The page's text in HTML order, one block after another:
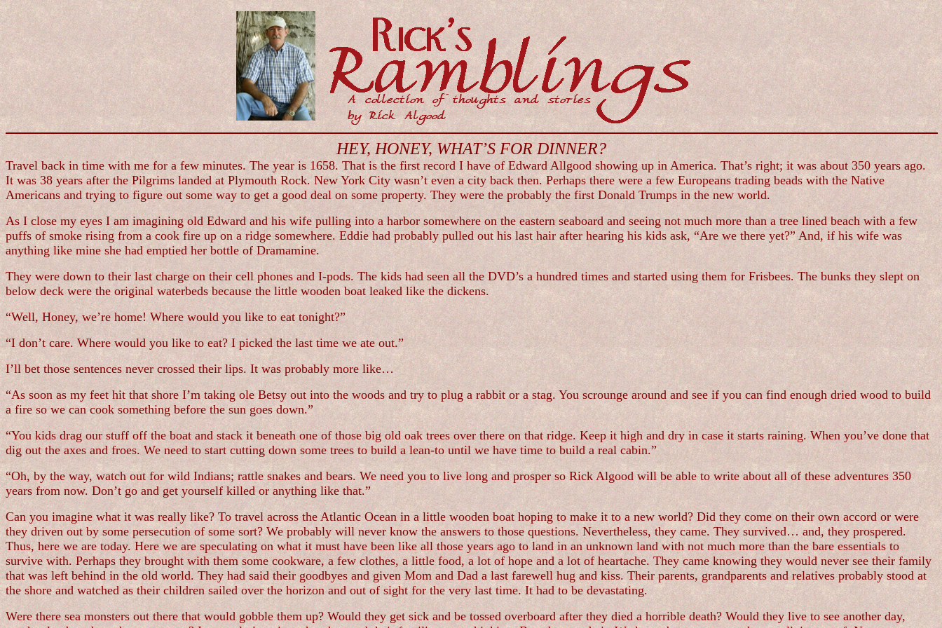
HEY, HONEY, WHAT’S FOR DINNER?
Travel back in time with me for a few minutes. The year is 1658. That is the first record I have of Edward Allgood showing up in America. That’s right; it was about 350 years ago.
It was 38 years after the Pilgrims landed at Plymouth Rock. New York City wasn’t even a city back then. Perhaps there were a few Europeans trading beads with the Native
Americans and trying to figure out some way to get a good deal on some property. They were the probably the first Donald Trumps in the new world.
As I close my eyes I am imagining old Edward and his wife pulling into a harbor somewhere on the eastern seaboard and seeing not much more than a tree lined beach with a few
puffs of smoke rising from a cook fire up on a ridge somewhere. Eddie had probably pulled out his last hair after hearing his kids ask, “Are we there yet?” And, if his wife was
anything like mine she had emptied her bottle of Dramamine.
They were down to their last charge on their cell phones and I-pods. The kids had seen all the DVD’s a hundred times and started using them for Frisbees. The bunks they slept on
below deck were the original waterbeds because the little wooden boat leaked like the dickens.
“Well, Honey, we’re home! Where would you like to eat tonight?”
“I don’t care. Where would you like to eat? I picked the last time we ate out.”
I’ll bet those sentences never crossed their lips. It was probably more like…
“As soon as my feet hit that shore I’m taking ole Betsy out into the woods and try to plug a rabbit or a stag. You scrounge around and see if you can find enough dried wood to build
a fire so we can cook something before the sun goes down.”
“You kids drag our stuff off the boat and stack it beneath one of those big old oak trees over there on that ridge. Keep it high and dry in case it starts raining. When you’ve done that
dig out the axes and froes. We need to start cutting down some trees to build a lean-to until we have time to build a real cabin.”
“Oh, by the way, watch out for wild Indians; rattle snakes and bears. We need you to live long and prosper so Rick Algood will be able to write about all of these adventures 350
years from now. Don’t go and get yourself killed or anything like that.”
Can you imagine what it was really like? To travel across the Atlantic Ocean in a little wooden boat hoping to make it to a new world? Did they come on their own accord or were
they driven out by some persecution of some sort? We probably will never know the answers to those questions. Nevertheless, they came. They survived… and, they prospered.
Thus, here we are today. Here we are speculating on what it must have been like all those years ago to land in an unknown land with not much more than the bare essentials to
survive with. Perhaps they brought with them some cookware, a few clothes, a little food, a lot of hope and a lot of heartache. They came knowing they would never see their family
that was left behind in the old world. They had said their goodbyes and given Mom and Dad a last farewell hug and kiss. Their parents, grandparents and relatives probably stood at
the shore and watched as their children sailed over the horizon and out of sight for the very last time. It had to be devastating.
Were there sea monsters out there that would gobble them up? Would they get sick and be tossed overboard after they died a horrible death? Would they live to see another day,